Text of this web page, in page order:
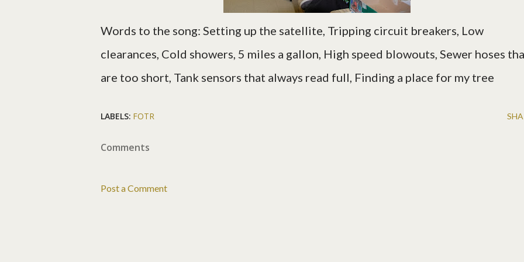
Words to the song: Setting up the satellite, Tripping circuit breakers, Low
clearances, Cold showers, 5 miles a gallon, High speed blowouts, Sewer hoses
are too short, Tank sensors that always read full, Finding a place for my tree
LABELS: FOTR
Comments
Post a Comment